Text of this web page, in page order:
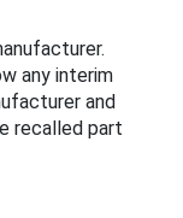
any interim
and
recalled part